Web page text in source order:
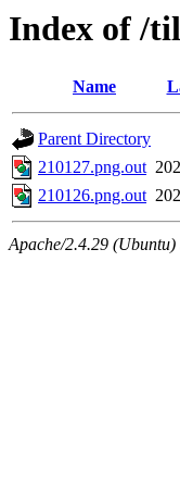
Index of /
Name
Parent Directory
210127.png.out
210126.png.out
Apache/2.4.29